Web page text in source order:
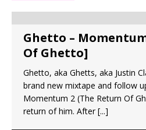
Ghetto –
Of Ghetto]
Ghetto, aka Ghetts, aka Justin
brand new mixtape and follow
Momentum 2 (The Return Of
return of him. After[...]